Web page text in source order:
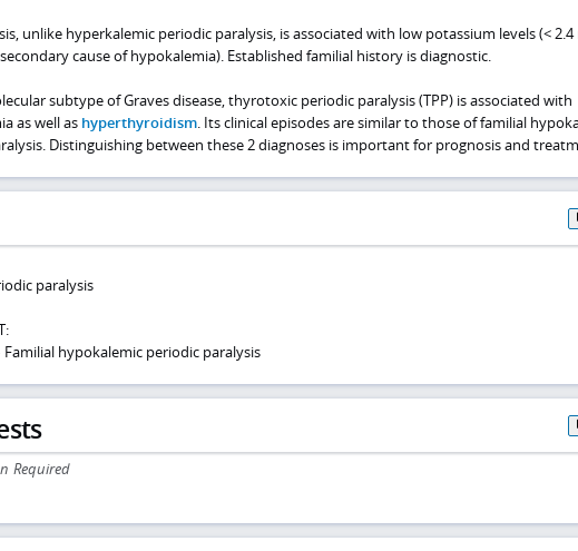
unlike hyperkalemic periodic paralysis, is associated with low potassium levels (< 2.4
cause of hypokalemia). Established familial history is diagnostic.
subtype of Graves disease, thyrotoxic periodic paralysis (TPP) is associated with
as well as hyperthyroidism. Its clinical episodes are similar to those of familial
Distinguishing between these 2 diagnoses is important for prognosis and
paralysis
Familial hypokalemic periodic paralysis
Required